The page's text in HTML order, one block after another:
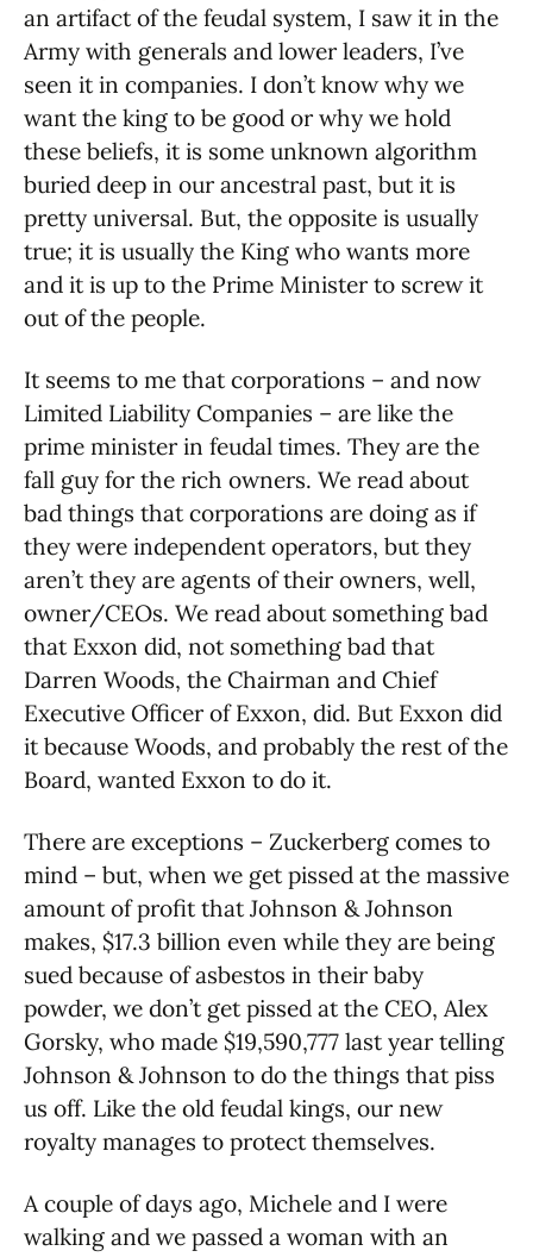
an artifact of the feudal system, I saw it in the
Army with generals and lower leaders, I’ve
seen it in companies. I don’t know why we
want the king to be good or why we hold
these beliefs, it is some unknown algorithm
buried deep in our ancestral past, but it is
pretty universal. But, the opposite is usually
true; it is usually the King who wants more
and it is up to the Prime Minister to screw it
out of the people.
It seems to me that corporations – and now
Limited Liability Companies – are like the
prime minister in feudal times. They are the
fall guy for the rich owners. We read about
bad things that corporations are doing as if
they were independent operators, but they
aren’t they are agents of their owners, well,
owner/CEOs. We read about something bad
that Exxon did, not something bad that
Darren Woods, the Chairman and Chief
Executive Officer of Exxon, did. But Exxon did
it because Woods, and probably the rest of the
Board, wanted Exxon to do it.
There are exceptions – Zuckerberg comes to
mind – but, when we get pissed at the massive
amount of profit that Johnson & Johnson
makes, $17.3 billion even while they are being
sued because of asbestos in their baby
powder, we don’t get pissed at the CEO, Alex
Gorsky, who made $19,590,777 last year telling
Johnson & Johnson to do the things that piss
us off. Like the old feudal kings, our new
royalty manages to protect themselves.
A couple of days ago, Michele and I were
walking and we passed a woman with an